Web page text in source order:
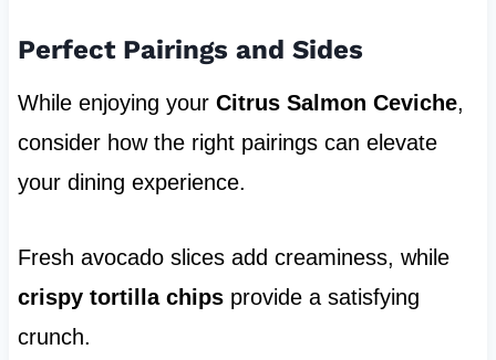
Perfect Pairings and Sides
While enjoying your Citrus Salmon Ceviche,
consider how the right pairings can elevate
your dining experience.
Fresh avocado slices add creaminess, while
crispy tortilla chipsprovide a satisfying
crunch.